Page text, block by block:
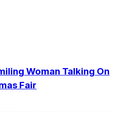
Woman Talking On
Fair